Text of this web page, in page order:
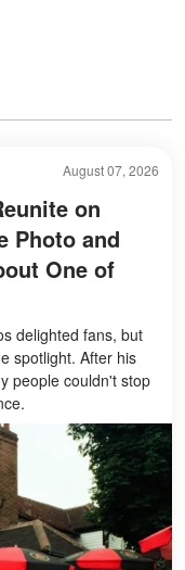
August 07, 2026
on
Photo and
One of
delighted fans, but
spotlight. After his
people couldn't stop